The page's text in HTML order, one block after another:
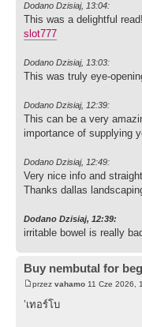
Dodano Dzisiaj, 13:04:
This was a delightful
slot777
Dodano Dzisiaj, 13:03:
This was truly eye-
Dodano Dzisiaj, 12:39:
This can be a very
importance of supplying
Dodano Dzisiaj, 12:49:
Very nice info and
Thanks dallas
Dodano Dzisiaj, 12:39:
irritable bowel is really
Buy nembutal for
przez vahamo 11 Cze 2026,
’เทอร์โบ